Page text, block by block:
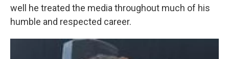
well he treated the media throughout much of his
humble and respected career.